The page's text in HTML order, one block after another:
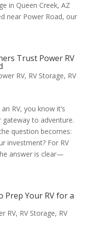
in Queen Creek, AZ
near Power Road, our
Trust Power RV
RV, RV Storage, RV
RV, you know it’s
to adventure.
question becomes:
investment? For RV
answer is clear—
Prep Your RV for a
RV, RV Storage, RV